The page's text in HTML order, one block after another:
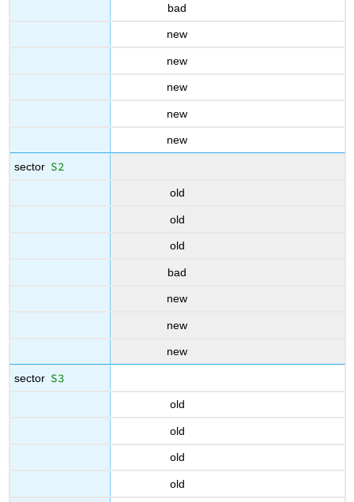
bad
new
new
new
new
new
sector S2
old
old
old
bad
new
new
new
sector S3
old
old
old
old